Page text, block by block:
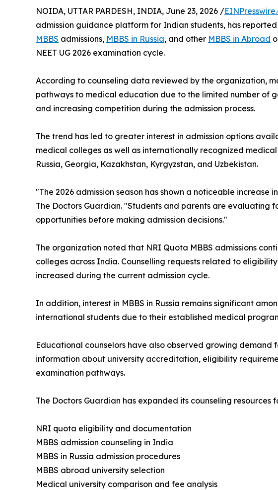
NOIDA, UTTAR PARDESH, INDIA, June 23, 2026 /
admission guidance platform for Indian students, has
MBBS admissions, MBBS in Russia, and other MBBS in Abroad
NEET UG 2026 examination cycle.
According to counseling data reviewed by the organization,
pathways to medical education due to the limited number of
and increasing competition during the admission process.
The trend has led to greater interest in admission options
medical colleges as well as internationally recognized
Russia, Georgia, Kazakhstan, Kyrgyzstan, and Uzbekistan.
"The 2026 admission season has shown a noticeable
The Doctors Guardian. "Students and parents are
opportunities before making admission decisions."
The organization noted that NRI Quota MBBS admissions
colleges across India. Counselling requests related to
increased during the current admission cycle.
In addition, interest in MBBS in Russia remains significant
international students due to their established medical
Educational counselors have also observed growing
information about university accreditation, eligibility
examination pathways.
The Doctors Guardian has expanded its counseling
NRI quota eligibility and documentation
MBBS admission counseling in India
MBBS in Russia admission procedures
MBBS abroad university selection
Medical university comparison and fee analysis